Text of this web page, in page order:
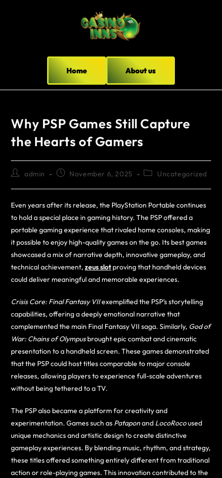
Home About us
Why PSP Games Still Capture
the Hearts of Gamers
admin November 6, 2025 Uncategorized
Even years after its release, the PlayStation Portable continues
to hold a special place in gaming history. The PSP offered a
portable gaming experience that rivaled home consoles, making
it possible to enjoy high-quality games on the go. Its best games
showcased a mix of narrative depth, innovative gameplay, and
technical achievement,zeus slotproving that handheld devices
could deliver meaningful and memorable experiences.
Crisis Core: Final Fantasy VIIexemplified the PSP’s storytelling
capabilities, offering a deeply emotional narrative that
complemented the main Final Fantasy VII saga. Similarly, God of
War: Chains of Olympusbrought epic combat and cinematic
presentation to a handheld screen. These games demonstrated
that the PSP could host titles comparable to major console
releases, allowing players to experience full-scale adventures
without being tethered to a TV.
The PSP also became a platform for creativity and
experimentation. Games such as Pataponand LocoRocoused
unique mechanics and artistic design to create distinctive
gameplay experiences. By blending music, rhythm, and strategy,
these titles offered something entirely different from traditional
action or role-playing games. This innovation contributed to the